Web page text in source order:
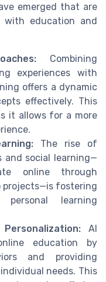
emerged that are
with education and
Combining
experiences with
offers a dynamic
effectively. This
it allows for a more
The rise of
and social learning—
online through
projects—is fostering
learning
AI
education by
and providing
needs. This